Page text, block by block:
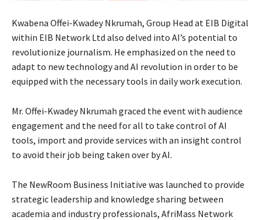
Kwabena Offei-Kwadey Nkrumah, Group Head at EIB Digital
within EIB Network Ltd also delved into AI’s potential to
revolutionize journalism. He emphasized on the need to
adapt to new technology and AI revolution in order to be
equipped with the necessary tools in daily work execution.
Mr. Offei-Kwadey Nkrumah graced the event with audience
engagement and the need for all to take control of AI
tools, import and provide services with an insight control
to avoid their job being taken over by AI.
The NewRoom Business Initiative was launched to provide
strategic leadership and knowledge sharing between
academia and industry professionals, AfriMass Network